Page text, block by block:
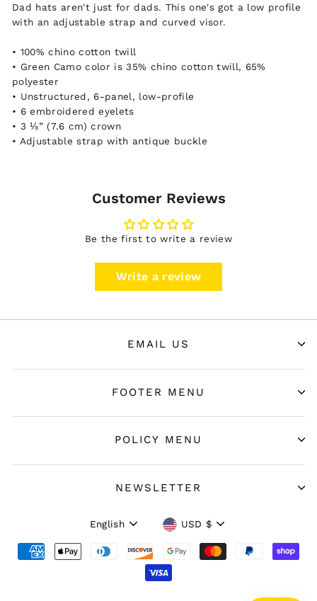
Dad hats aren't just for dads. This one's got a low profile
with an adjustable strap and curved visor.
• 100% chino cotton twill
• Green Camo color is 35% chino cotton twill, 65%
polyester
• Unstructured, 6-panel, low-profile
• 6 embroidered eyelets
• 3 ⅛” (7.6 cm) crown
• Adjustable strap with antique buckle
Customer Reviews
Be the first to write a review
Write a review
EMAIL US
FOOTER MENU
POLICY MENU
NEWSLETTER
Language
English Currency
USD $